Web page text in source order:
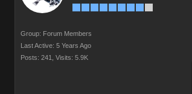
Group: Forum Members
Last Active: 5 Years Ago
Posts: 241,
Visits: 5.9K